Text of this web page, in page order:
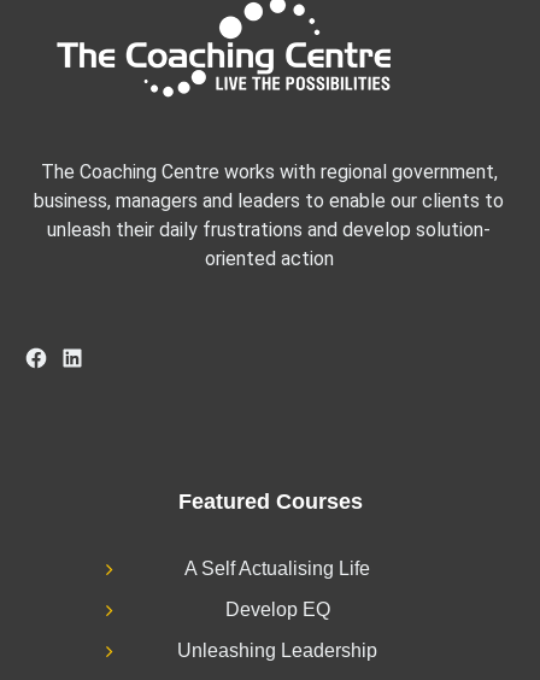
The Coaching Centre works with regional government,
business, managers and leaders to enable our clients to
unleash their daily frustrations and develop solution-
oriented action
Facebook
LinkedIn
Featured Courses
A Self Actualising Life
Develop EQ
Unleashing Leadership